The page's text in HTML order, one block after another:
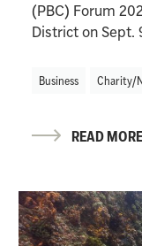
(PBC) Forum
District on Sept.
Business Charity/
READ MORE